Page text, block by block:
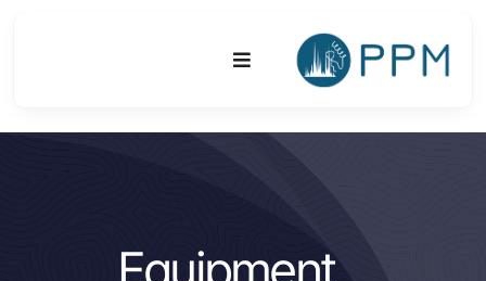
Toggle
Navigation
Equipments & Technologies